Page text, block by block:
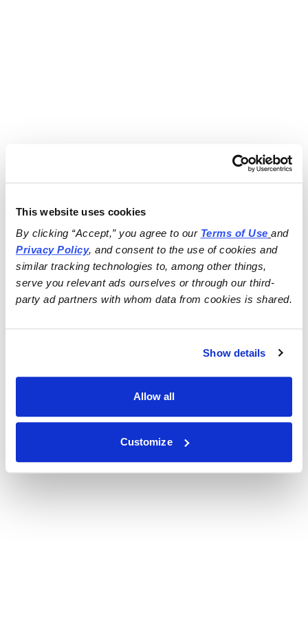
This website uses cookies
By clicking “Accept,” you agree to our Terms of Use
and
Privacy Policy, and consent to the use of cookies and
similar tracking technologies to, among other things,
serve you relevant ads ourselves or through our third-
party ad partners with whom data from cookies is shared.
Show details
Allow all
Customize